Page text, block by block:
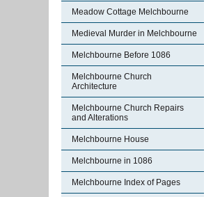
Meadow Cottage Melchbourne
Medieval Murder in Melchbourne
Melchbourne Before 1086
Melchbourne Church
Architecture
Melchbourne Church Repairs
and Alterations
Melchbourne House
Melchbourne in 1086
Melchbourne Index of Pages